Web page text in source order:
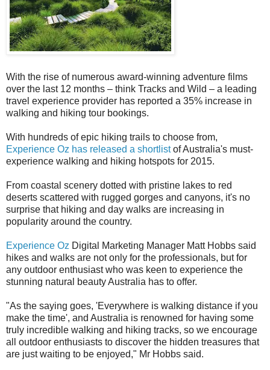
With the rise of numerous award-winning adventure films
over the last 12 months – think Tracks and Wild – a leading
travel experience provider has reported a 35% increase in
walking and hiking tour bookings.
With hundreds of epic hiking trails to choose from,
Experience Oz has released a shortlistof Australia's must-
experience walking and hiking hotspots for 2015.
From coastal scenery dotted with pristine lakes to red
deserts scattered with rugged gorges and canyons, it's no
surprise that hiking and day walks are increasing in
popularity around the country.
Experience Oz Digital Marketing Manager Matt Hobbs said
hikes and walks are not only for the professionals, but for
any outdoor enthusiast who was keen to experience the
stunning natural beauty Australia has to offer.
"As the saying goes, 'Everywhere is walking distance if you
make the time', and Australia is renowned for having some
truly incredible walking and hiking tracks, so we encourage
all outdoor enthusiasts to discover the hidden treasures that
are just waiting to be enjoyed," Mr Hobbs said.